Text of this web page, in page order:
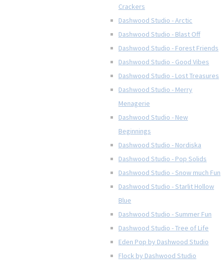
Crackers
Dashwood Studio - Arctic
Dashwood Studio - Blast Off
Dashwood Studio - Forest Friends
Dashwood Studio - Good Vibes
Dashwood Studio - Lost Treasures
Dashwood Studio - Merry
Menagerie
Dashwood Studio - New
Beginnings
Dashwood Studio - Nordiska
Dashwood Studio - Pop Solids
Dashwood Studio - Snow much Fun
Dashwood Studio - Starlit Hollow
Blue
Dashwood Studio - Summer Fun
Dashwood Studio - Tree of Life
Eden Pop by Dashwood Studio
Flock by Dashwood Studio